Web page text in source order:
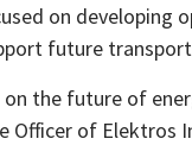
on
future
on the future of
Officer of Elektros